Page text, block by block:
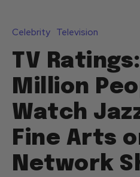
Celebrity Television
TV
Million
Watch
Fine Arts
Network